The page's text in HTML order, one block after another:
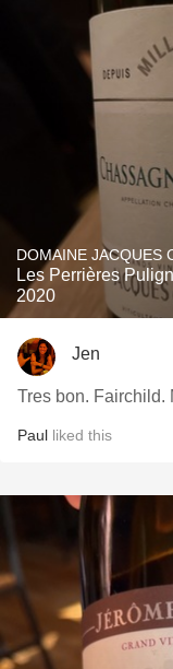
DOMAINE JACQUES
Les Perrières
2020
Jen
Tres bon. Fairchild.
Paul liked this